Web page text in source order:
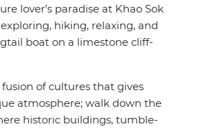
lover’s paradise at Khao Sok
hiking, relaxing, and
boat on a limestone cliff-
of cultures that gives
atmosphere; walk down the
historic buildings, tumble-